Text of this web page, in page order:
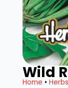
Wild
Home • Herbs